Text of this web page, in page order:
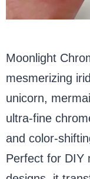
Moonlight
mesmerizing
unicorn,
ultra-fine
and color-
Perfect for DIY